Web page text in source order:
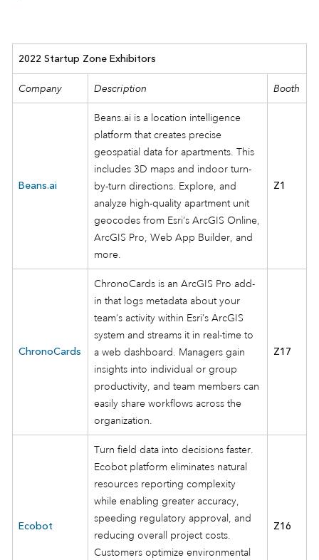
2022 Startup Zone Exhibitors
Company Description Booth
Beans.ai
Beans.ai is a location intelligence
platform that creates precise
geospatial data for apartments. This
includes 3D maps and indoor turn-
by-turn directions. Explore, and
analyze high-quality apartment unit
geocodes from Esri’s ArcGIS Online,
ArcGIS Pro, Web App Builder, and
more.
Z1
ChronoCards
ChronoCards is an ArcGIS Pro add-
in that logs metadata about your
team’s activity within Esri’s ArcGIS
system and streams it in real-time to
a web dashboard. Managers gain
insights into individual or group
productivity, and team members can
easily share workflows across the
organization.
Z17
Ecobot
Turn field data into decisions faster.
Ecobot platform eliminates natural
resources reporting complexity
while enabling greater accuracy,
speeding regulatory approval, and
reducing overall project costs.
Customers optimize environmental
Z16